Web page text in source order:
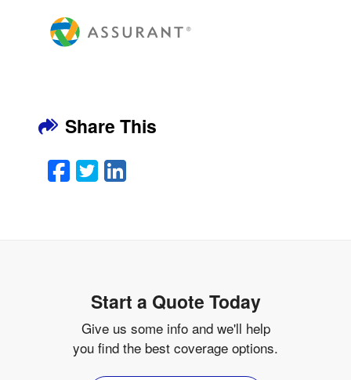
Share This
Facebook
TwitterLinkedIn
Start a Quote Today
Give us some info and we'll help
you find the best coverage options.